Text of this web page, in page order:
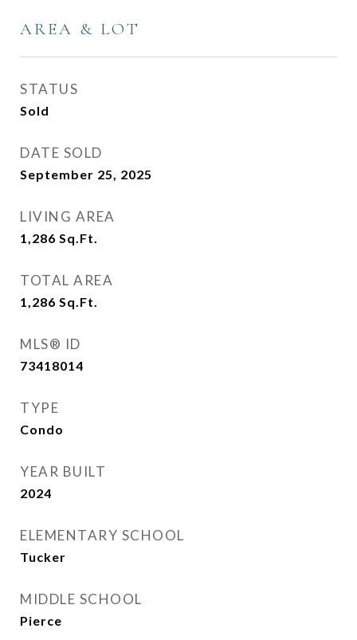
AREA & LOT
STATUS
Sold
DATE SOLD
September 25, 2025
LIVING AREA
1,286 Sq.Ft.
TOTAL AREA
1,286 Sq.Ft.
MLS® ID
73418014
TYPE
Condo
YEAR BUILT
2024
ELEMENTARY SCHOOL
Tucker
MIDDLE SCHOOL
Pierce